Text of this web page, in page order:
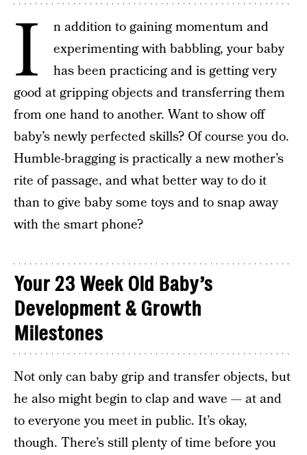
I
n addition to gaining momentum and
experimenting with babbling, your baby
has been practicing and is getting very
good at gripping objects and transferring them
from one hand to another. Want to show off
baby’s newly perfected skills? Of course you do.
Humble-bragging is practically a new mother’s
rite of passage, and what better way to do it
than to give baby some toys and to snap away
with the smart phone?
Your 23 Week Old Baby’s
Development & Growth
Milestones
Not only can baby grip and transfer objects, but
he also might begin to clap and wave — at and
to everyone you meet in public. It’s okay,
though. There’s still plenty of time before you